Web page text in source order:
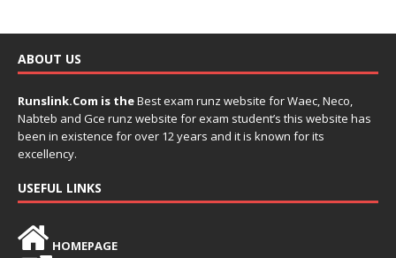
ABOUT US
Runslink.Com is theBest exam runz website for Waec, Neco,
Nabteb and Gce runz website for exam student’s this website has
been in existence for over 12 years and it is known for its
excellency.
USEFUL LINKS
HOMEPAGE